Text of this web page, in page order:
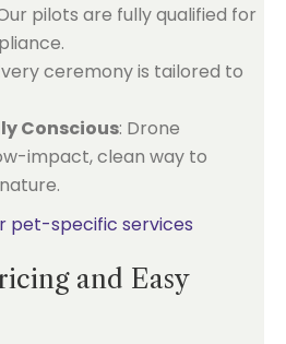
pilots are fully qualified for
ceremony is tailored to
Conscious: Drone
impact, clean way to
pet-specific services
and Easy